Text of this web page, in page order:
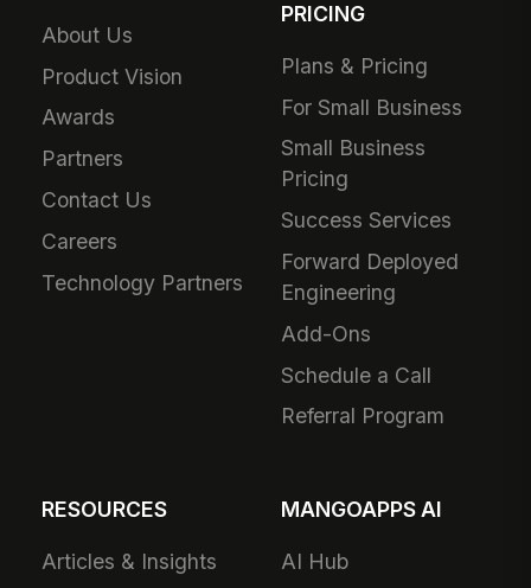
About Us
Product Vision
Awards
Partners
Contact Us
Careers
Technology Partners
PRICING
Plans & Pricing
For Small Business
Small Business
Pricing
Success Services
Forward Deployed
Engineering
Add-Ons
Schedule a Call
Referral Program
RESOURCES
Articles & Insights
MANGOAPPS AI
AI Hub